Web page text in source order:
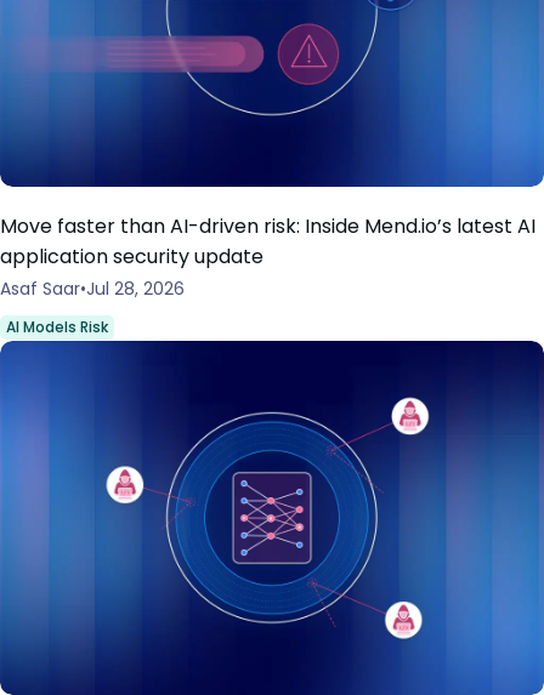
Move faster than AI-driven risk: Inside Mend.io’s latest AI
application security update
Asaf Saar Jul 28, 2026
AI Models Risk